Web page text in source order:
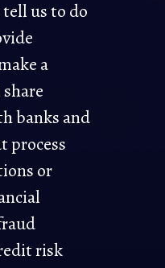
us to do
a
banks and
process
or
risk